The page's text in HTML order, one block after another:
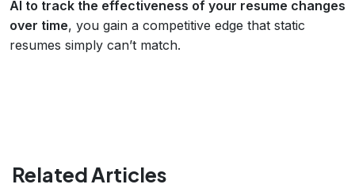
AI to track the effectiveness of your resume changes
over time, you gain a competitive edge that static
resumes simply can’t match.
Related Articles